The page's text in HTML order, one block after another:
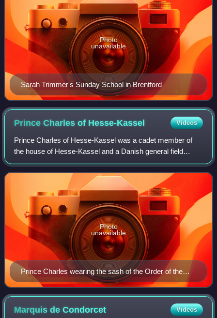
Sarah Trimmer's Sunday School in Brentford
Photo
unavailable
Prince Charles of Hesse-Kassel Videos
Prince Charles of Hesse-Kassel was a cadet member of
the house of Hesse-Kassel and a Danish general field
marshal. Brought up with relatives at the Danish court, he
spent most of his life in Denmark,
Prince Charles wearing the sash of the Order of the
Elephant
Photo
unavailable
Marquis deCondorcet Videos